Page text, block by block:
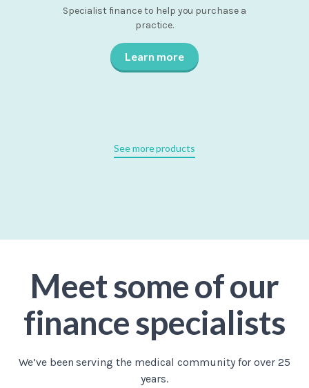
Specialist finance to help you purchase a
practice.
Learn more
See more products
Meet some of our
finance specialists
We’ve been serving the medical community for over 25
years.